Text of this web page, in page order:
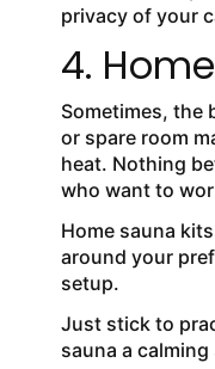
privacy of your
4.
Sometimes, the
or spare room
heat. Nothing
who want to
Home sauna
around your
setup.
Just stick to
sauna a